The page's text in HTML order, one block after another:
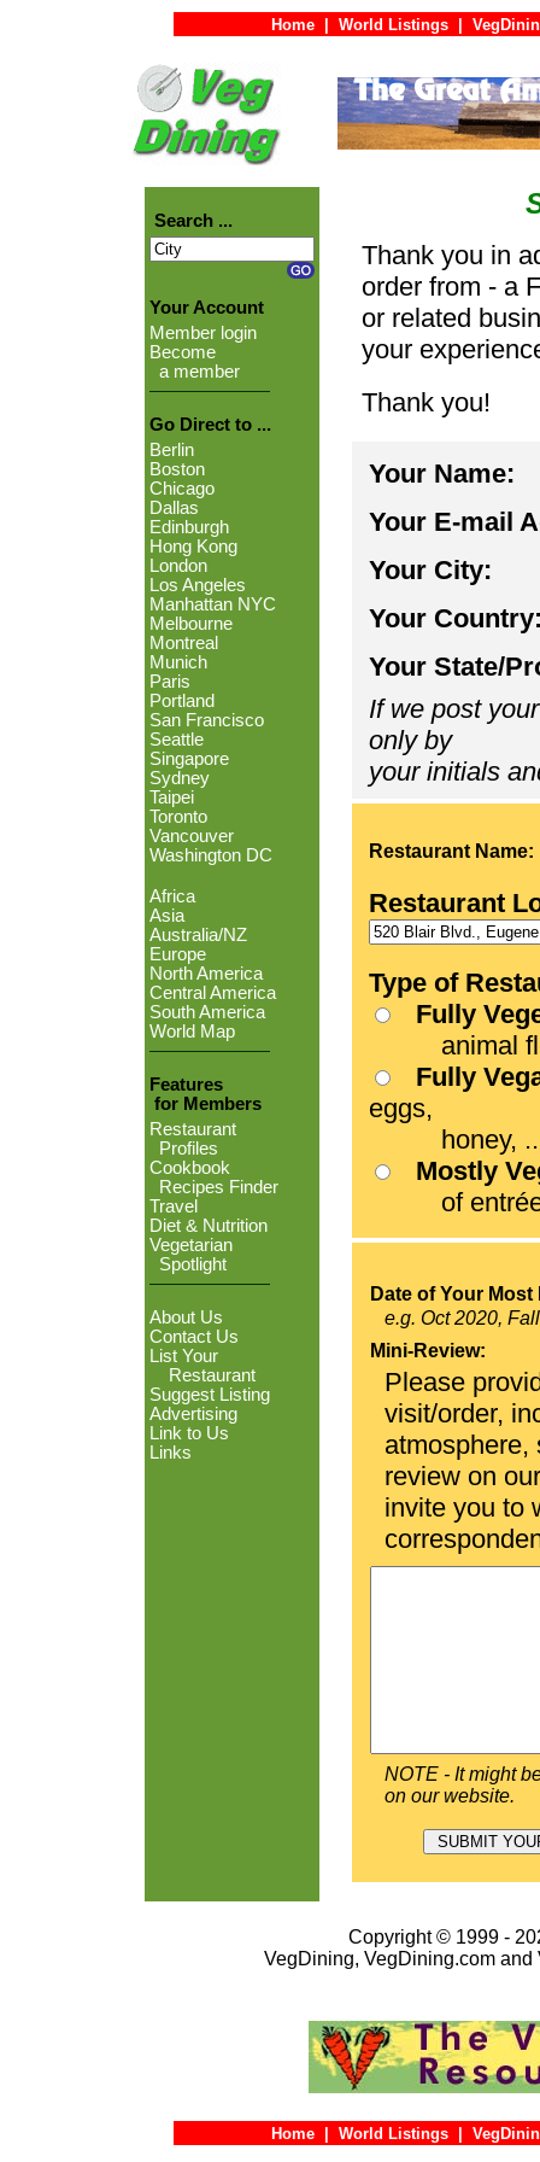
Home World Listings
Search ...
Your Account
Member login
Become
a member
Go Direct to ...
Berlin
Boston
Chicago
Dallas
Edinburgh
Hong Kong
London
Los Angeles
Manhattan NYC
Melbourne
Montreal
Munich
Paris
Portland
San Francisco
Seattle
Singapore
Sydney
Taipei
Toronto
Vancouver
Washington DC
Africa
Asia
Australia/NZ
Europe
North America
Central America
South America
World Map
Features
for Members
Restaurant
Profiles
Cookbook
Recipes Finder
Travel
Diet & Nutrition
Vegetarian
Spotlight
About Us
Contact Us
List Your
Restaurant
Suggest Listing
Advertising
Link to Us
Links
Thank you in
order from - a
or related
your
Thank you!
Your Name:
Your E-mail
Your City:
Your
Your State/
If we post
only by
your initials
Restaurant Name:
Restaurant
Type of
Fully
animal
Fully
eggs,
honey,
Mostly
of entrées
Date of Your
e.g. Oct 2020,
Mini-Review:
Please
visit/order,
atmosphere,
review on
invite you to
NOTE - It might
on our website.
Copyright © 1999 -
VegDining, VegDining.com
Home World Listings